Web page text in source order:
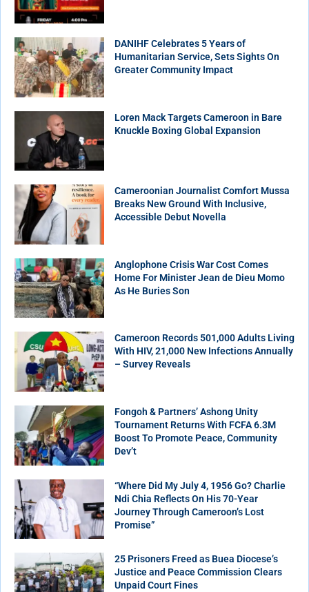
DANIHF Celebrates 5 Years of
Humanitarian Service, Sets Sights On
Greater Community Impact
Loren Mack Targets Cameroon in Bare
Knuckle Boxing Global Expansion
Cameroonian Journalist Comfort Mussa
Breaks New Ground With Inclusive,
Accessible Debut Novella
Anglophone Crisis War Cost Comes
Home For Minister Jean de Dieu Momo
As He Buries Son
Cameroon Records 501,000 Adults Living
With HIV, 21,000 New Infections Annually
– Survey Reveals
Fongoh & Partners’ Ashong Unity
Tournament Returns With FCFA 6.3M
Boost To Promote Peace, Community
Dev’t
“Where Did My July 4, 1956 Go? Charlie
Ndi Chia Reflects On His 70-Year
Journey Through Cameroon’s Lost
Promise”
25 Prisoners Freed as Buea Diocese’s
Justice and Peace Commission Clears
Unpaid Court Fines